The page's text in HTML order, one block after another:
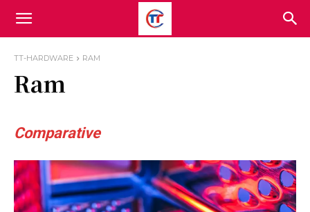
TT-HARDWARE RAM
Ram
Comparative